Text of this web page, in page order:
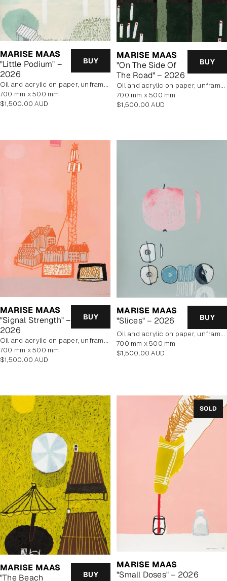
MARISE MAAS
"Little Podium" –
2026
BUY
oil and acrylic on paper, unframed
700 mm x 500 mm
Regular
$1,500.00 AUD
MARISE MAAS
"On The Side Of
The Road" – 2026
BUY
oil and acrylic on paper, unframed
700 mm x 500 mm
Regular
$1,500.00 AUD
MARISE MAAS
"Signal Strength" –
2026
BUY
oil and acrylic on paper, unframed
700 mm x 500 mm
Regular
$1,500.00 AUD
MARISE MAAS
"Slices" – 2026
BUY
oil and acrylic on paper, unframed
700 mm x 500 mm
Regular
$1,500.00 AUD
MARISE MAAS
"The Beach
BUY
SOLD
MARISE MAAS
"Small Doses" – 2026